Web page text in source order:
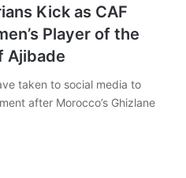
Kick as CAF
Player of the
Ajibade
taken to social media to
after Morocco’s Ghizlane